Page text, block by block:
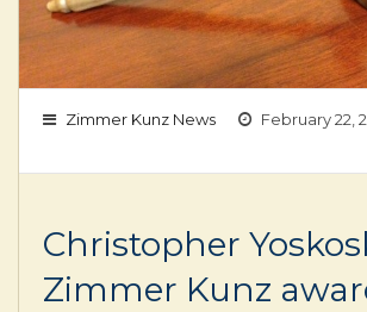
Zimmer Kunz News February 22,
Christopher
Zimmer Kunz